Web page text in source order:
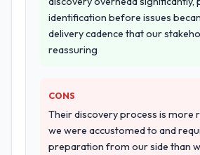
identification before issues
delivery cadence that our
reassuring
CONS
Their discovery process is more
we were accustomed to and
preparation from our side than